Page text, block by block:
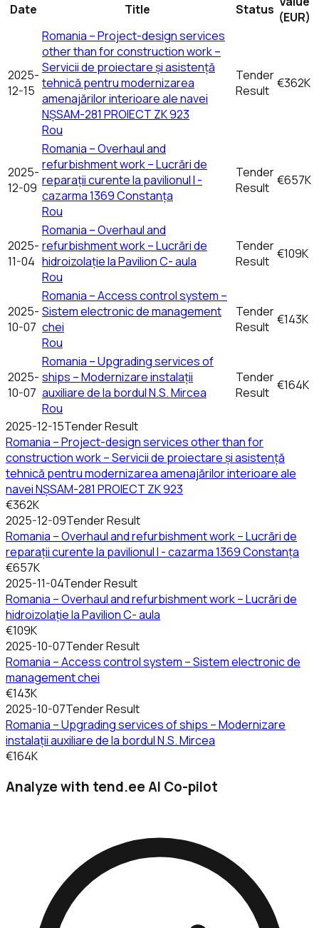
Date Title Status (EUR)
2025-
12-15
Romania – Project-design services
other than for construction work –
Servicii de proiectare și asistență
tehnică pentru modernizarea
amenajărilor interioare ale navei
NȘSAM-281 PROIECT ZK 923
Rou
Tender
Result €362K
2025-
12-09
Romania – Overhaul and
refurbishment work – Lucrări de
reparații curente la pavilionul I -
cazarma 1369 Constanța
Rou
Tender
Result €657K
2025-
11-04
Romania – Overhaul and
refurbishment work – Lucrări de
hidroizolație la Pavilion C- aula
Rou
Tender
Result €109K
2025-
10-07
Romania – Access control system –
Sistem electronic de management
chei
Rou
Tender
Result €143K
2025-
10-07
Romania – Upgrading services of
ships – Modernizare instalații
auxiliare de la bordul N.S. Mircea
Rou
Tender
Result €164K
2025-12-15Tender Result
Romania – Project-design services other than for
construction work – Servicii de proiectare și asistență
tehnică pentru modernizarea amenajărilor interioare ale
navei NȘSAM-281 PROIECT ZK 923
€362K
2025-12-09Tender Result
Romania – Overhaul and refurbishment work – Lucrări de
reparații curente la pavilionul I - cazarma 1369 Constanța
€657K
2025-11-04Tender Result
Romania – Overhaul and refurbishment work – Lucrări de
hidroizolație la Pavilion C- aula
€109K
2025-10-07Tender Result
Romania – Access control system – Sistem electronic de
management chei
€143K
2025-10-07Tender Result
Romania – Upgrading services of ships – Modernizare
instalații auxiliare de la bordul N.S. Mircea
€164K
Analyze with tend.ee AI Co-pilot